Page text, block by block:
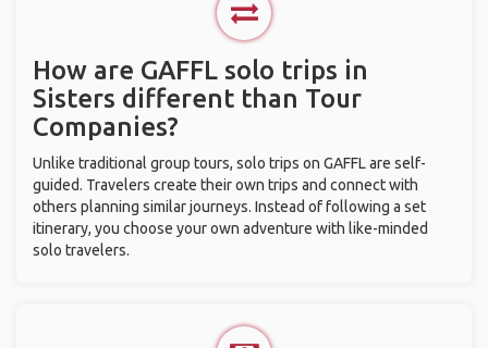
How are GAFFL solo trips in
Sisters different than Tour
Companies?
Unlike traditional group tours, solo trips on GAFFL are self-
guided. Travelers create their own trips and connect with
others planning similar journeys. Instead of following a set
itinerary, you choose your own adventure with like-minded
solo travelers.